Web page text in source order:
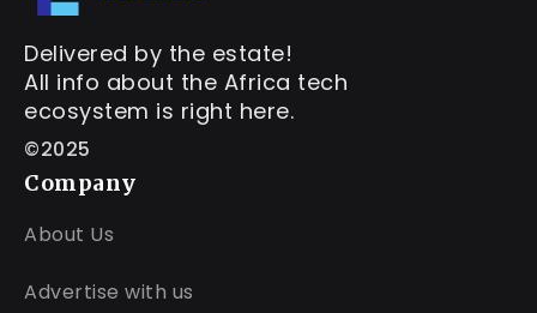
Delivered by the estate!
All info about the Africa tech
ecosystem is right here.
©2025
Company
About Us
Advertise with us